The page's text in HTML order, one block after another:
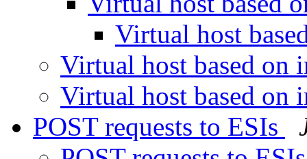
Virtual host
Virtual host based on
Virtual host based on
POST requests to ESIs